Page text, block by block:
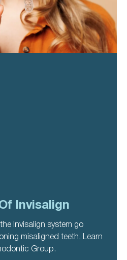
Invisalign
Invisalign system go
misaligned teeth. Learn
Group.